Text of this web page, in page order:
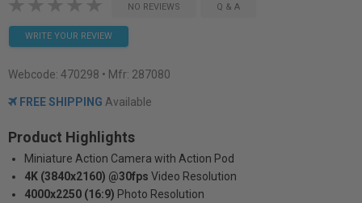
NO REVIEWS Q & A
WRITE YOUR REVIEW
Webcode: 470298 • Mfr: 287080
FREE SHIPPING Available
Product Highlights
Miniature Action Camera with Action Pod
4K (3840x2160) @30fps Video Resolution
4000x2250 (16:9) Photo Resolution